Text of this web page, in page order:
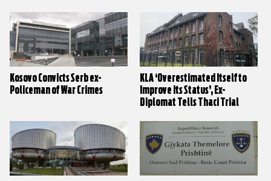
Kosovo Convicts Serb ex-
Policeman of War Crimes
KLA ‘Overestimated Itself to
Improve its Status’, Ex-
Diplomat Tells Thaci Trial